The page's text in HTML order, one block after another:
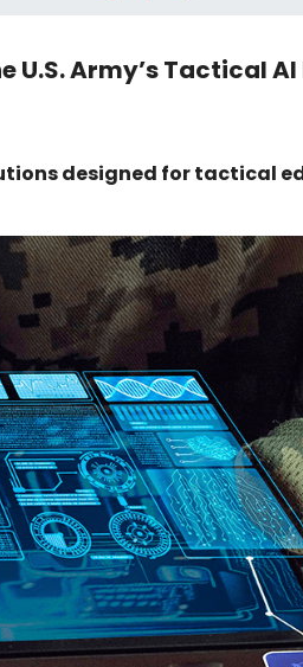
Army’s Tactical
designed for tactical